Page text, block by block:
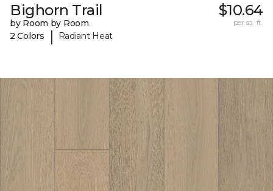
Bighorn Trail
by Room by Room
2 Colors
| Radiant Heat
$10.64
per sq. ft.